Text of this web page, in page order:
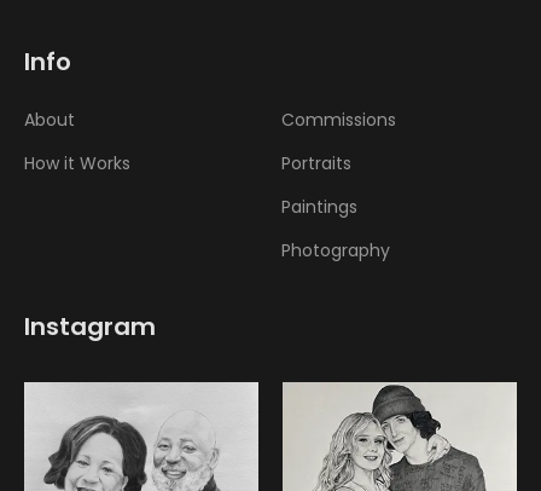
Info
About
How it Works
Commissions
Portraits
Paintings
Photography
Instagram